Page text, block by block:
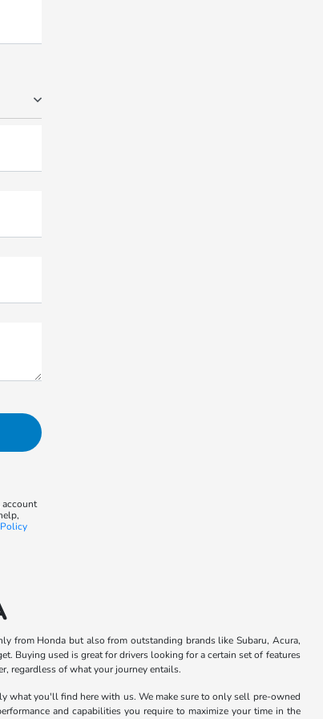
account
from Honda but also from outstanding brands like Subaru, Acura,
Buying used is great for drivers looking for a certain set of features
regardless of what your journey entails.
what you'll find here with us. We make sure to only sell pre-owned
and capabilities you require to maximize your time in the